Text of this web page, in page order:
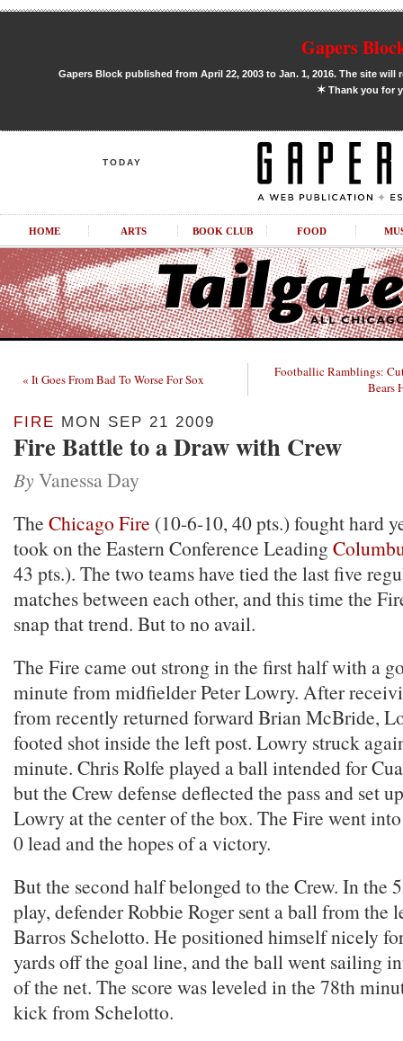
Gapers
Gapers Block published from April 22, 2003 to Jan. 1, 2016. The site
✶Thank you for
TODAY
HOME ARTS BOOK CLUB FOOD
« It Goes From Bad To Worse For Sox
Footballic Ramblings:
Bears
FIRE MON SEP 21 2009
Fire Battle to a Draw with Crew
By Vanessa Day
The Chicago Fire (10-6-10, 40 pts.) fought hard
took on the Eastern Conference Leading
43 pts.). The two teams have tied the last five
matches between each other, and this time the
snap that trend. But to no avail.
The Fire came out strong in the first half with a
minute from midfielder Peter Lowry. After
from recently returned forward Brian McBride,
footed shot inside the left post. Lowry struck
minute. Chris Rolfe played a ball intended for
but the Crew defense deflected the pass and set
Lowry at the center of the box. The Fire went
0 lead and the hopes of a victory.
But the second half belonged to the Crew. In the
play, defender Robbie Roger sent a ball from
Barros Schelotto. He positioned himself nicely
yards off the goal line, and the ball went sailing
of the net. The score was leveled in the 78th
kick from Schelotto.